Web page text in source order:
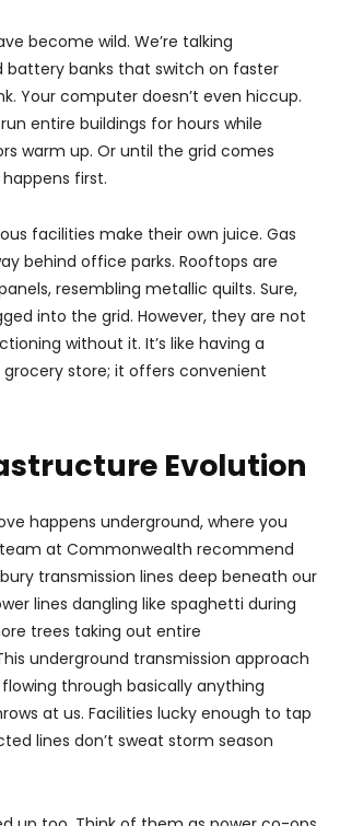
become wild. We’re talking
battery banks that switch on faster
Your computer doesn’t even hiccup.
entire buildings for hours while
warm up. Or until the grid comes
first.
facilities make their own juice. Gas
behind office parks. Rooftops are
resembling metallic quilts. Sure,
into the grid. However, they are not
without it. It’s like having a
store; it offers convenient
Evolution
happens underground, where you
team at Commonwealth recommend
transmission lines deep beneath our
lines dangling like spaghetti during
trees taking out entire
underground transmission approach
through basically anything
at us. Facilities lucky enough to tap
lines don’t sweat storm season